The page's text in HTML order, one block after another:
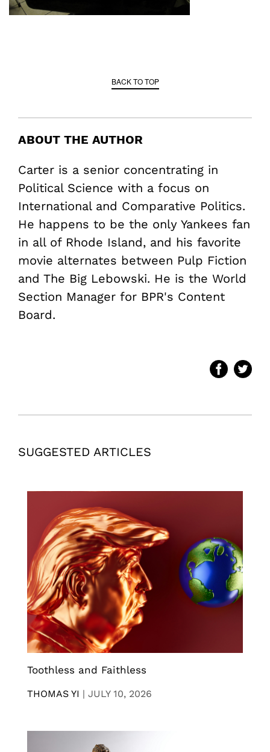
BACK TO TOP
ABOUT THE AUTHOR
Carter is a senior concentrating in
Political Science with a focus on
International and Comparative Politics.
He happens to be the only Yankees fan
in all of Rhode Island, and his favorite
movie alternates between Pulp Fiction
and The Big Lebowski. He is the World
Section Manager for BPR's Content
Board.
SUGGESTED ARTICLES
Toothless and Faithless
THOMAS YI | JULY 10, 2026